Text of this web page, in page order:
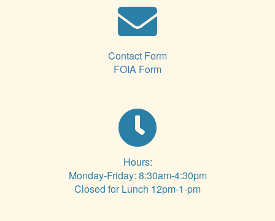
Contact Form
FOIA Form
Hours:
Monday-Friday: 8:30am-4:30pm
Closed for Lunch 12pm-1-pm